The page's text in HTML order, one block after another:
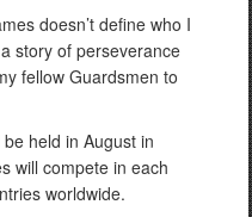
doesn’t define who I
story of perseverance
fellow Guardsmen to
held in August in
will compete in each
worldwide.